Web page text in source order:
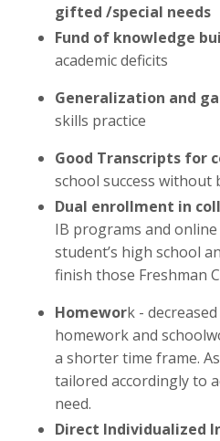
gifted /special needs
Fund of knowledge
academic deficits
Generalization and
skills practice
Good Transcripts for
school success
Dual enrollment in
IB programs and
student’s high school
finish those Freshman
Homework -
homework and
a shorter time frame.
tailored accordingly to
need.
Direct Individualized